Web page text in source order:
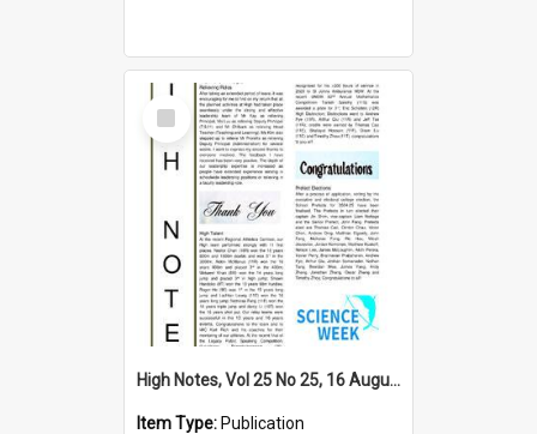
Select
Item
High Notes, Vol 25 No 25, 16 August 2024
Item Type: Publication